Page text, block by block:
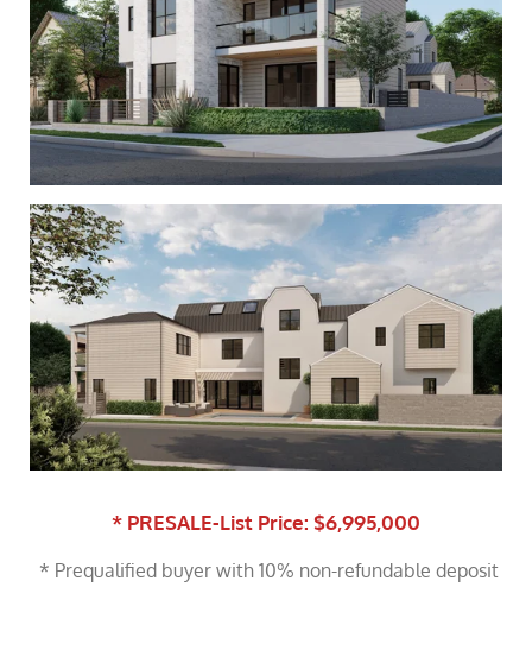
* PRESALE-List Price: $6,995,000
* Prequalified buyer with 10% non-refundable deposit